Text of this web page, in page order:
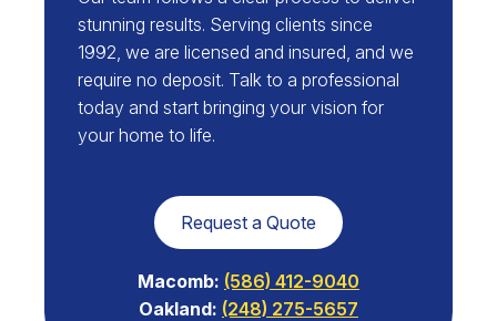
stunning results. Serving clients since
1992, we are licensed and insured, and we
require no deposit. Talk to a professional
today and start bringing your vision for
your home to life.
Request a Quote
Macomb: (586) 412-9040
Oakland: (248) 275-5657